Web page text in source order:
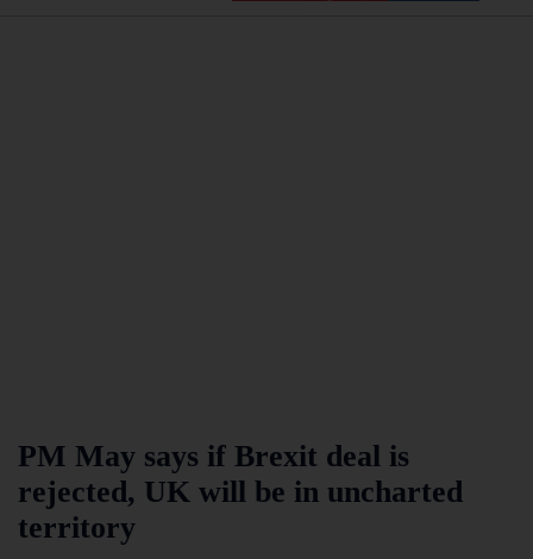
PM May says if Brexit deal is
rejected, UK will be in uncharted
territory